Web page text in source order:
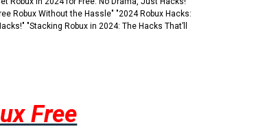
Robux Without the Hassle" "2024 Robux Hacks:
"Stacking Robux in 2024: The Hacks That’ll
Free